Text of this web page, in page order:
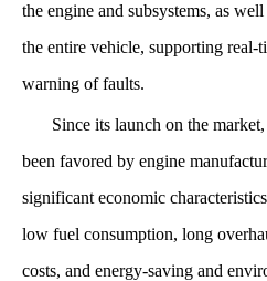
the engine and subsystems, as
the entire vehicle, supporting real-
warning of faults.
Since its launch on the
been favored by engine
significant economic
low fuel consumption, long
costs, and energy-saving and